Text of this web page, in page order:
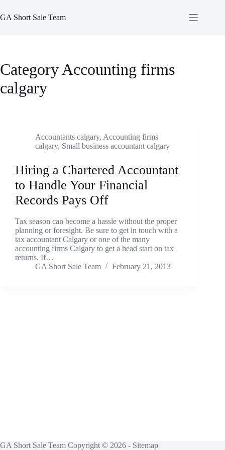
to
content
GA Short Sale Team
Category Accounting firms
calgary
Accountants calgary, Accounting firms
calgary, Small business accountant calgary
Hiring a Chartered Accountant
to Handle Your Financial
Records Pays Off
Tax season can become a hassle without the proper
planning or foresight. Be sure to get in touch with a
tax accountant Calgary or one of the many
accounting firms Calgary to get a head start on tax
returns. If…
GA Short Sale Team
February 21, 2013
GA Short Sale Team Copyright © 2026 - Sitemap